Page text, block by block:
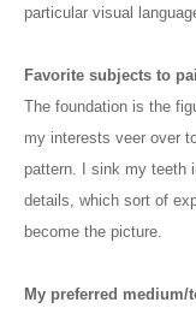
particular visual
Favorite subjects to
The foundation is the
my interests veer over
pattern. I sink my teeth
details, which sort of
become the picture.
My preferred